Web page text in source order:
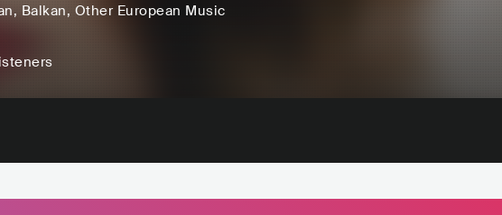
, Balkan, Other European Music